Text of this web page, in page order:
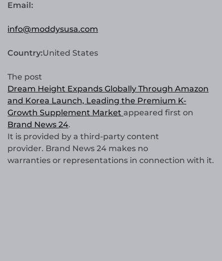
Email:
info@moddysusa.com
Country:United States
The post
Dream Height Expands Globally Through Amazon
and Korea Launch, Leading the Premium K-
Growth Supplement Market appeared first on
Brand News 24.
It is provided by a third-party content
provider. Brand News 24 makes no
warranties or representations in connection with it.